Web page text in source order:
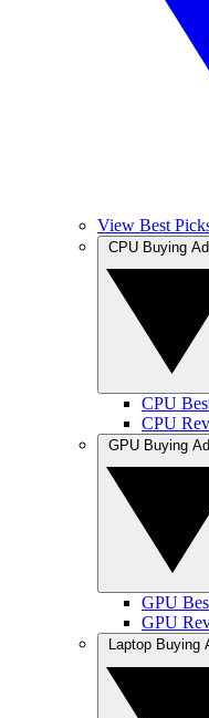
View Best
CPU
CPU
GPU
GPU